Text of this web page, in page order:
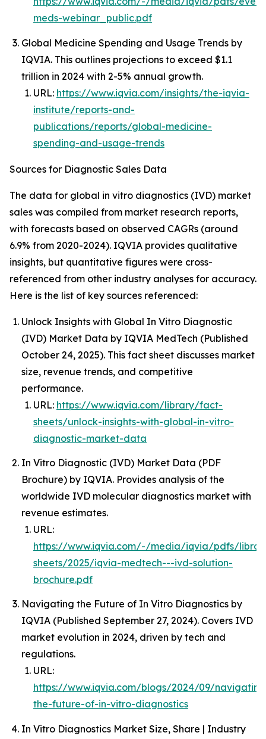
meds-webinar_public.pdf
Global Medicine Spending and Usage Trends by
IQVIA. This outlines projections to exceed $1.1
trillion in 2024 with 2-5% annual growth.
URL: https://www.iqvia.com/insights/the-iqvia-
institute/reports-and-
publications/reports/global-medicine-
spending-and-usage-trends
Sources for Diagnostic Sales Data
The data for global in vitro diagnostics (IVD) market
sales was compiled from market research reports,
with forecasts based on observed CAGRs (around
6.9% from 2020-2024). IQVIA provides qualitative
insights, but quantitative figures were cross-
referenced from other industry analyses for accuracy.
Here is the list of key sources referenced:
Unlock Insights with Global In Vitro Diagnostic
(IVD) Market Data by IQVIA MedTech (Published
October 24, 2025). This fact sheet discusses market
size, revenue trends, and competitive
performance.
URL: https://www.iqvia.com/library/fact-
sheets/unlock-insights-with-global-in-vitro-
diagnostic-market-data
In Vitro Diagnostic (IVD) Market Data (PDF
Brochure) by IQVIA. Provides analysis of the
worldwide IVD molecular diagnostics market with
revenue estimates.
URL:
https://www.iqvia.com/-/media/iqvia/pdfs/
sheets/2025/iqvia-medtech---ivd-solution-
brochure.pdf
Navigating the Future of In Vitro Diagnostics by
IQVIA (Published September 27, 2024). Covers IVD
market evolution in 2024, driven by tech and
regulations.
URL:
https://www.iqvia.com/blogs/2024/09/
the-future-of-in-vitro-diagnostics
In Vitro Diagnostics Market Size, Share | Industry